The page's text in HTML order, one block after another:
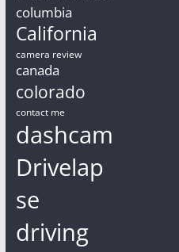
columbia
California
camera review
canada
colorado
contact me
dashcam
Drivelap
se
driving